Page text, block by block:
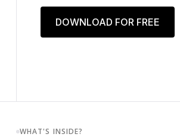
DOWNLOAD FOR FREE
WHAT'S INSIDE?